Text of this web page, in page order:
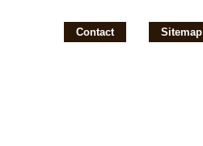
Contact Sitemap